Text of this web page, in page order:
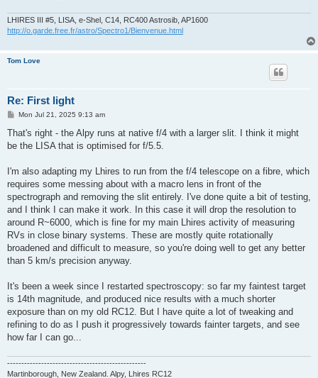
LHIRES III #5, LISA, e-Shel, C14, RC400 Astrosib, AP1600
http://o.garde.free.fr/astro/Spectro1/Bienvenue.html
Tom Love
Re: First light
P
s
Mon Jul 21, 2025 9:13 am
That's right - the Alpy runs at native f/4 with a larger slit. I think it might
be the LISA that is optimised for f/5.5.
I'm also adapting my Lhires to run from the f/4 telescope on a fibre, which
requires some messing about with a macro lens in front of the
spectrograph and removing the slit entirely. I've done quite a bit of testing,
and I think I can make it work. In this case it will drop the resolution to
around R~6000, which is fine for my main Lhires activity of measuring
RVs in close binary systems. These are mostly quite rotationally
broadened and difficult to measure, so you're doing well to get any better
than 5 km/s precision anyway.
It's been a week since I restarted spectroscopy: so far my faintest target
is 14th magnitude, and produced nice results with a much shorter
exposure than on my old RC12. But I have quite a lot of tweaking and
refining to do as I push it progressively towards fainter targets, and see
how far I can go...
-------------------------------------------------
Martinborough, New Zealand. Alpy, Lhires RC12